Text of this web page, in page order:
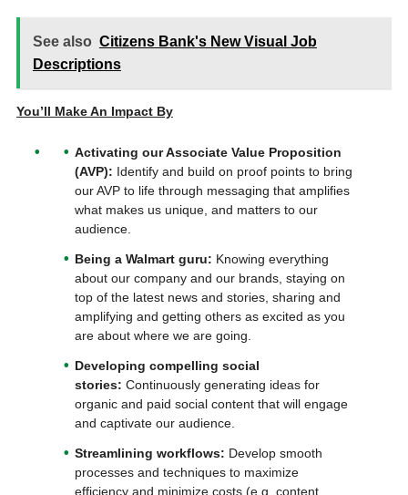
See also Citizens Bank's New Visual Job
Descriptions
You’ll Make An Impact By
Activating our Associate Value Proposition
(AVP): Identify and build on proof points to bring
our AVP to life through messaging that amplifies
what makes us unique, and matters to our
audience.
Being a Walmart guru: Knowing everything
about our company and our brands, staying on
top of the latest news and stories, sharing and
amplifying and getting others as excited as you
are about where we are going.
Developing compelling social
stories: Continuously generating ideas for
organic and paid social content that will engage
and captivate our audience.
Streamlining workflows: Develop smooth
processes and techniques to maximize
efficiency and minimize costs (e.g. content